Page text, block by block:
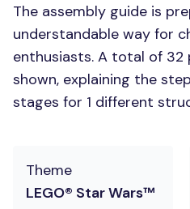
The assembly guide is
understandable way for
enthusiasts. A total of 32
shown, explaining the
stages for 1 different
Theme
LEGO® Star Wars™